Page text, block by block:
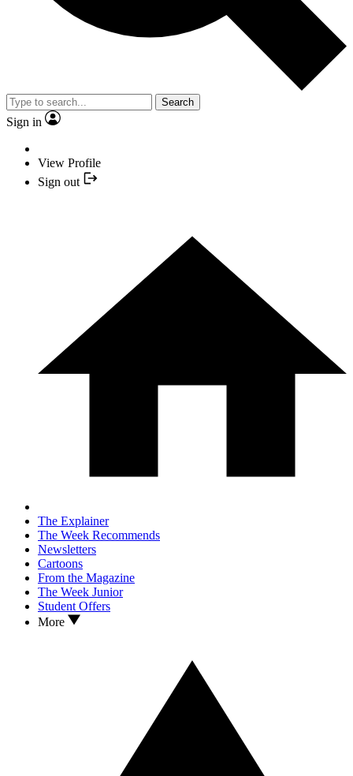
Search
Sign in
View Profile
Sign out
The Explainer
The Week Recommends
Newsletters
Cartoons
From the Magazine
The Week Junior
Student Offers
More